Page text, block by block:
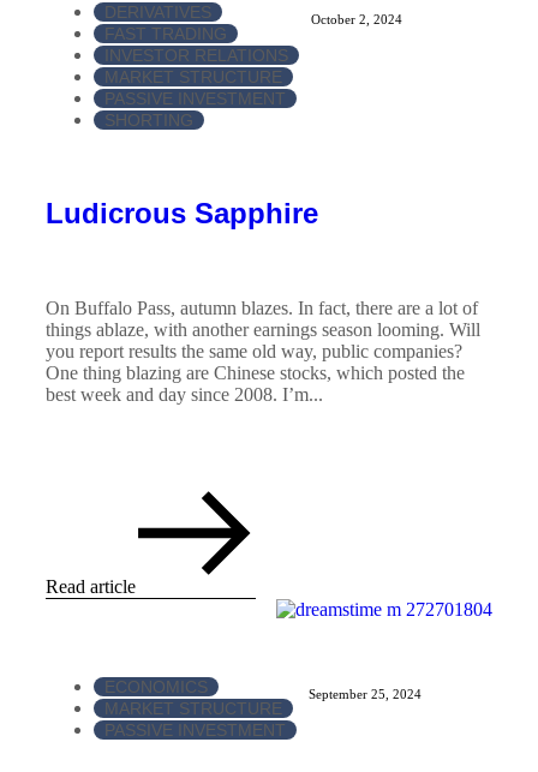
DERIVATIVES
FAST TRADING
INVESTOR RELATIONS
MARKET STRUCTURE
PASSIVE INVESTMENT
SHORTING
October 2, 2024
Ludicrous Sapphire
On Buffalo Pass, autumn blazes. In fact, there are a lot of
things ablaze, with another earnings season looming. Will
you report results the same old way, public companies?
One thing blazing are Chinese stocks, which posted the
best week and day since 2008. I’m...
Read article
ECONOMICS
MARKET STRUCTURE
PASSIVE INVESTMENT
September 25, 2024